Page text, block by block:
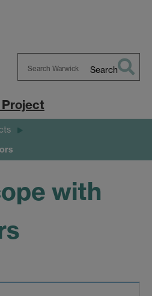
Warwick
Search
with